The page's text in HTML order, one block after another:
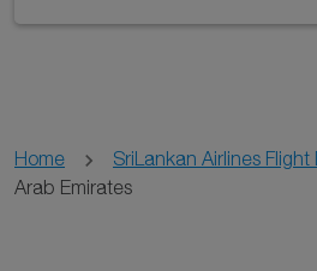
Home SriLankan Airlines Flight
Arab Emirates